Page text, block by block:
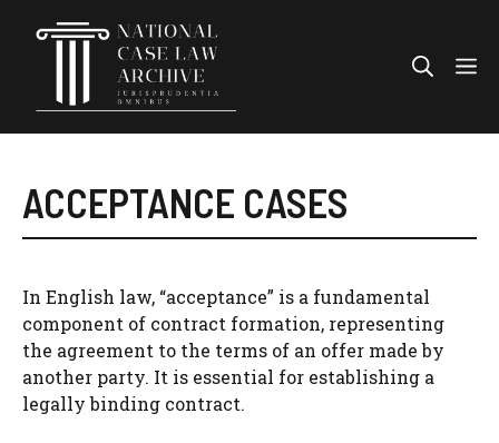
ACCEPTANCE CASES
In English law, “acceptance” is a fundamental
component of contract formation, representing
the agreement to the terms of an offer made by
another party. It is essential for establishing a
legally binding contract.